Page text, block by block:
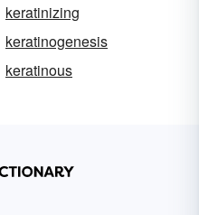
keratinizing
keratinogenesis
keratinous